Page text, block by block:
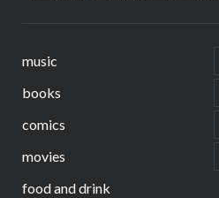
music
books
comics
movies
food and drink